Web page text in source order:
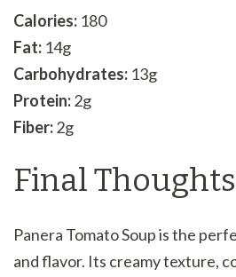
Calories: 180
Fat: 14g
Carbohydrates: 13g
Protein:2g
Fiber:2g
Final
Panera Tomato Soup is the
and flavor. Its creamy texture,